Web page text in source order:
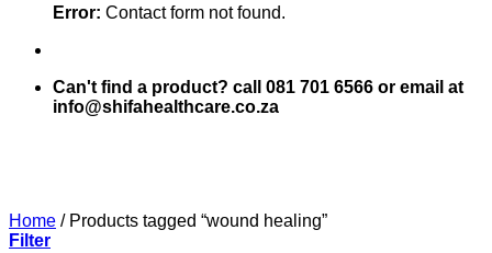
Error: Contact form not found.
Can't find a product? call 081 701 6566 or email at
info@shifahealthcare.co.za
Home /Products tagged “wound healing”
Filter